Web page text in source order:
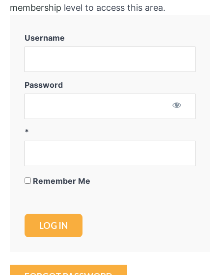
membership level to access this area.
Username
Password
*
Remember Me